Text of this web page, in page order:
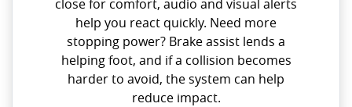
close for comfort, audio and visual alerts
help you react quickly. Need more
stopping power? Brake assist lends a
helping foot, and if a collision becomes
harder to avoid, the system can help
reduce impact.